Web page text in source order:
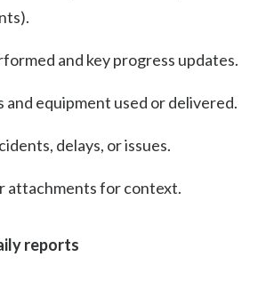
and key progress updates.
and equipment used or delivered.
delays, or issues.
attachments for context.
reports